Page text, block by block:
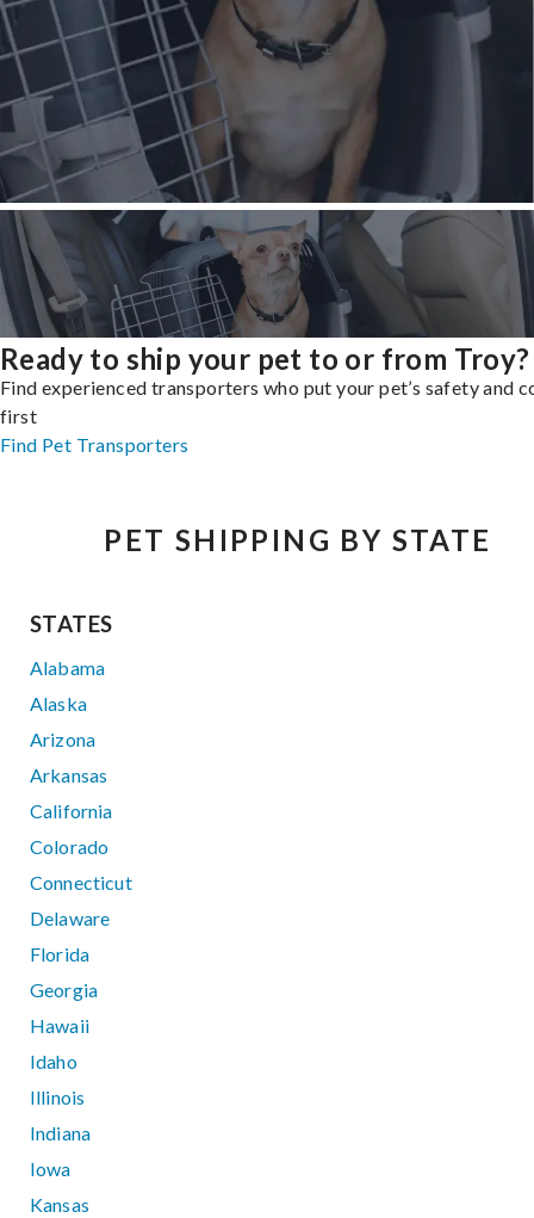
Ready to ship your pet to or from Troy?
Find experienced transporters who put your pet’s safety and
first
Find Pet Transporters
PET SHIPPING BY STATE
STATES
Alabama
Alaska
Arizona
Arkansas
California
Colorado
Connecticut
Delaware
Florida
Georgia
Hawaii
Idaho
Illinois
Indiana
Iowa
Kansas